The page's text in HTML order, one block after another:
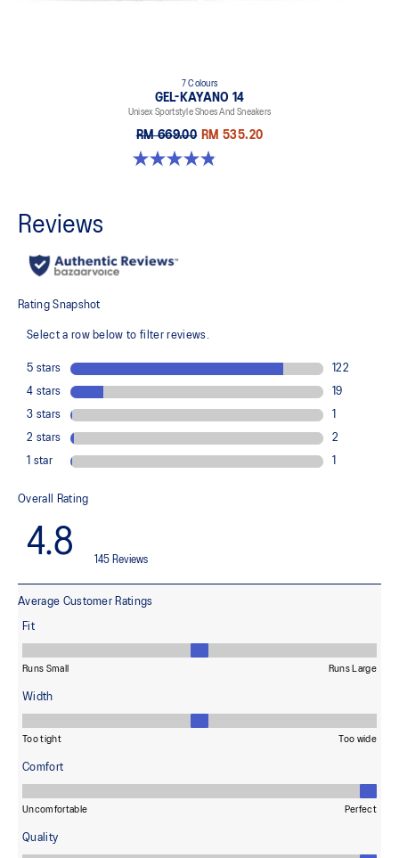
7 Colours
GEL-KAYANO 14
Unisex Sportstyle Shoes And Sneakers
RM 669.00 RM 535.20
4.8 out of 5 stars. 1717 reviews